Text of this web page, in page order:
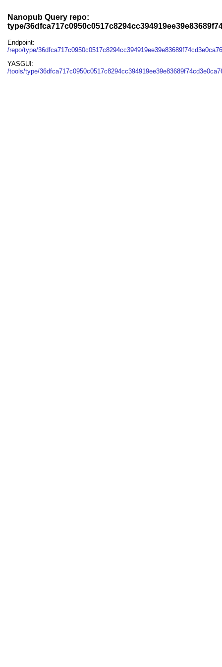
Nanopub Query repo:
type/
Endpoint:
/repo/type/
YASGUI:
/tools/type/